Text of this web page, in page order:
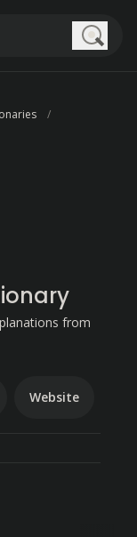
from
Website